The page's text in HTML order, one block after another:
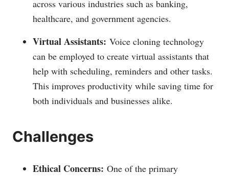
across various industries such as banking,
healthcare, and government agencies.
Virtual Assistants: Voice cloning technology
can be employed to create virtual assistants that
help with scheduling, reminders and other tasks.
This improves productivity while saving time for
both individuals and businesses alike.
Challenges
Ethical Concerns: One of the primary